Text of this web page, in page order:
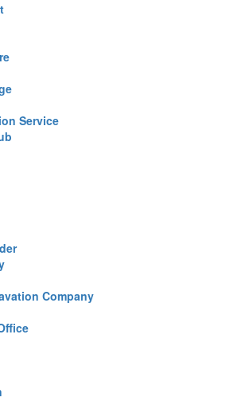
Service
Company